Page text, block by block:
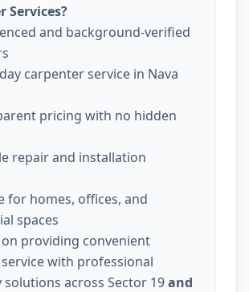
Services?
and background-verified
carpenter service in Nava
pricing with no hidden
repair and installation
for homes, offices, and
spaces
providing convenient
with professional
across Sector 19and